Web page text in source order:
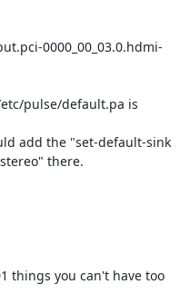
pulse/default.pa is
add the "set-default-sink
there.
things you can't have too